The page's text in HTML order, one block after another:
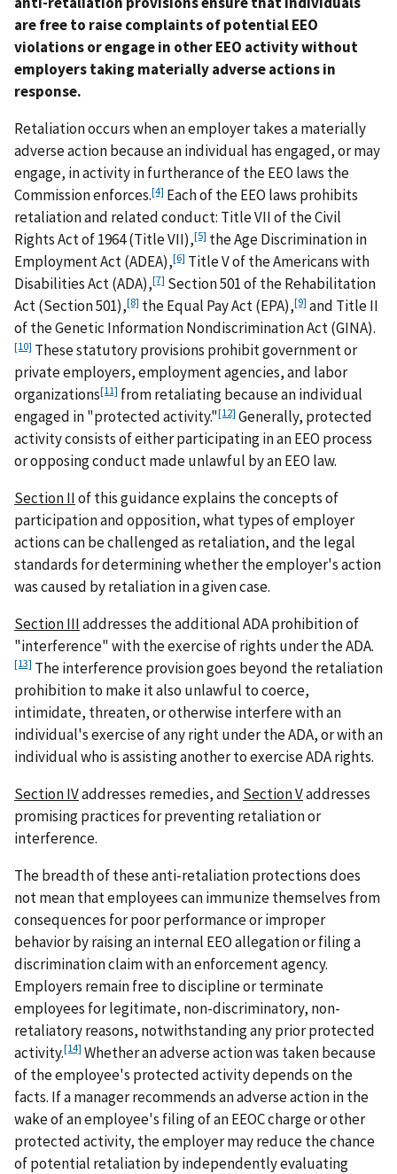
are free to raise complaints of potential EEO
violations or engage in other EEO activity without
employers taking materially adverse actions in
response.
Retaliation occurs when an employer takes a materially
adverse action because an individual has engaged, or may
engage, in activity in furtherance of the EEO laws the
Commission enforces.[4] Each of the EEO laws prohibits
retaliation and related conduct: Title VII of the Civil
Rights Act of 1964 (Title VII),[5] the Age Discrimination in
Employment Act (ADEA),[6] Title V of the Americans with
Disabilities Act (ADA),[7] Section 501 of the Rehabilitation
Act (Section 501),[8] the Equal Pay Act (EPA),[9] and Title II
of the Genetic Information Nondiscrimination Act (GINA).
[10] These statutory provisions prohibit government or
private employers, employment agencies, and labor
organizations[11] from retaliating because an individual
engaged in "protected activity."[12] Generally, protected
activity consists of either participating in an EEO process
or opposing conduct made unlawful by an EEO law.
Section IIof this guidance explains the concepts of
participation and opposition, what types of employer
actions can be challenged as retaliation, and the legal
standards for determining whether the employer's action
was caused by retaliation in a given case.
Section IIIaddresses the additional ADA prohibition of
"interference" with the exercise of rights under the ADA.
[13] The interference provision goes beyond the retaliation
prohibition to make it also unlawful to coerce,
intimidate, threaten, or otherwise interfere with an
individual's exercise of any right under the ADA, or with an
individual who is assisting another to exercise ADA rights.
Section IVaddresses remedies, and Section Vaddresses
promising practices for preventing retaliation or
interference.
The breadth of these anti-retaliation protections does
not mean that employees can immunize themselves from
consequences for poor performance or improper
behavior by raising an internal EEO allegation or filing a
discrimination claim with an enforcement agency.
Employers remain free to discipline or terminate
employees for legitimate, non-discriminatory, non-
retaliatory reasons, notwithstanding any prior protected
activity.[14] Whether an adverse action was taken because
of the employee's protected activity depends on the
facts. If a manager recommends an adverse action in the
wake of an employee's filing of an EEOC charge or other
protected activity, the employer may reduce the chance
of potential retaliation by independently evaluating